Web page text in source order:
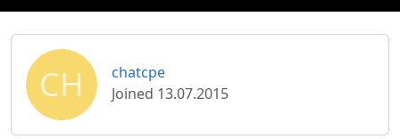
CH
chatcpe
Joined 13.07.2015